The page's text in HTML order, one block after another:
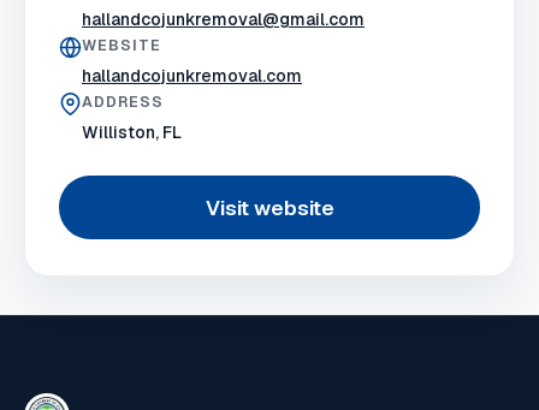
hallandcojunkremoval@gmail.com
WEBSITE
hallandcojunkremoval.com
ADDRESS
Williston, FL
Visit website